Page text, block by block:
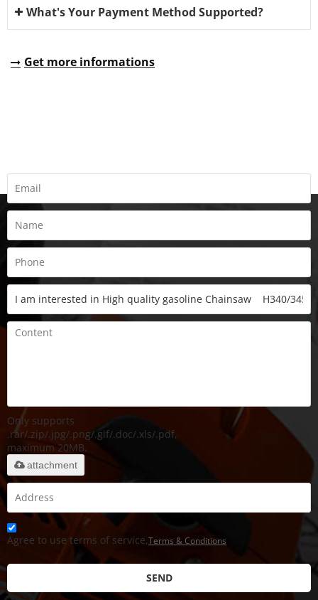
What's Your Payment Method Supported?
Get more informations
Only supports
.rar/.zip/.jpg/.png/.gif/.doc/.xls/.pdf,
maximum 20MB.
attachment
Agree to use terms of service,Terms & Conditions
SEND